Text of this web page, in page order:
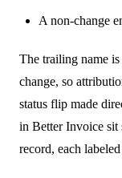
A non-change
The trailing name
change, so
status flip made
in Better Invoice sit
record, each